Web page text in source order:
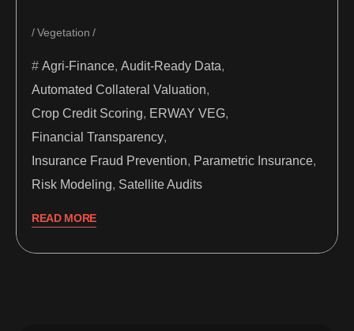
Vegetation
Agri-Finance, Audit-Ready Data,
Automated Collateral Valuation,
Crop Credit Scoring, ERWAY VEG,
Financial Transparency,
Insurance Fraud Prevention, Parametric Insurance,
Risk Modeling, Satellite Audits
READ MORE